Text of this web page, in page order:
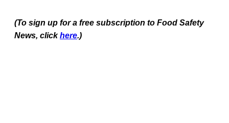
(To sign up for a free subscription to Food Safety
News, clickhere.)